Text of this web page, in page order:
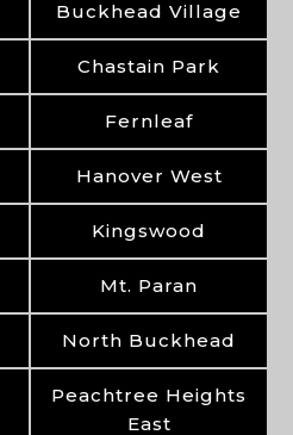
Buckhead Village
Chastain Park
Fernleaf
Hanover West
Kingswood
Mt. Paran
North Buckhead
Peachtree Heights
East